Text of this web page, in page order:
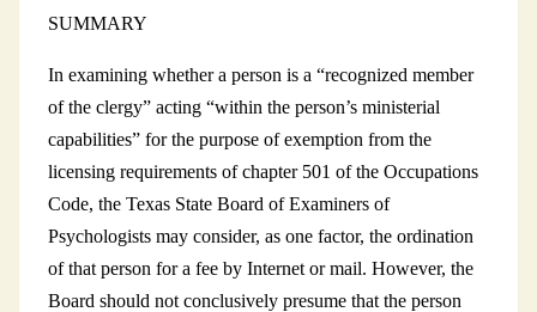
SUMMARY
In examining whether a person is a “recognized member
of the clergy” acting “within the person’s ministerial
capabilities” for the purpose of exemption from the
licensing requirements of chapter 501 of the Occupations
Code, the Texas State Board of Examiners of
Psychologists may consider, as one factor, the ordination
of that person for a fee by Internet or mail. However, the
Board should not conclusively presume that the person